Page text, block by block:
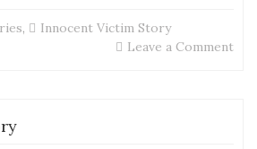
,
Innocent Victim Story
Leave a Commenton